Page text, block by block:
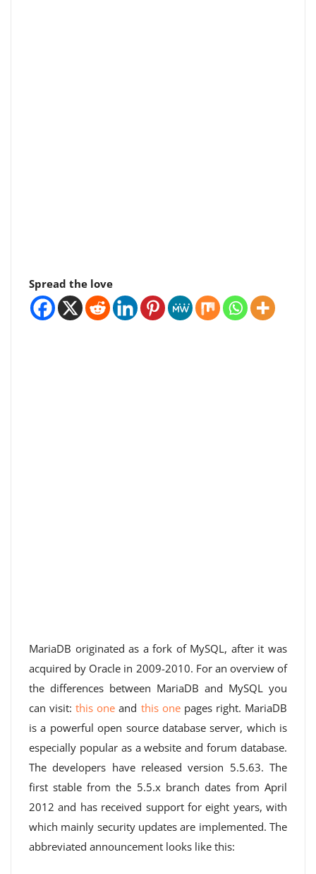
Spread the love
MariaDB originated as a fork of MySQL, after it was
acquired by Oracle in 2009-2010. For an overview of
the differences between MariaDB and MySQL you
can visit:this one and this onepages right. MariaDB
is a powerful open source database server, which is
especially popular as a website and forum database.
The developers have released version 5.5.63. The
first stable from the 5.5.x branch dates from April
2012 and has received support for eight years, with
which mainly security updates are implemented. The
abbreviated announcement looks like this: